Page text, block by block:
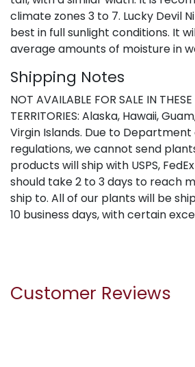
climate zones 3 to 7. Lucky Devil
best in full sunlight conditions. It
average amounts of moisture in
Shipping Notes
NOT AVAILABLE FOR SALE IN
TERRITORIES: Alaska, Hawaii,
Virgin Islands. Due to
regulations, we cannot send
products will ship with USPS,
should take 2 to 3 days to reach
ship to. All of our plants will be
10 business days, with certain
Customer Reviews